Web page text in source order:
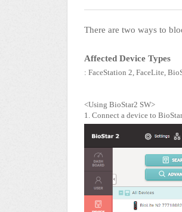
There are two ways to
Affected Device Types
: FaceStation 2, FaceLite,
<Using BioStar2 SW>
1. Connect a device to